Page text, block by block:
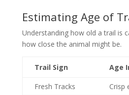
Estimating Age of
Understanding how old a trail is
how close the animal might be.
Trail Sign Age
Fresh Tracks
Crisp